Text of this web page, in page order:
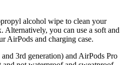
alcohol wipe to clean your
Alternatively, you can use a soft and
AirPods and charging case.
3rd generation) and AirPods Pro